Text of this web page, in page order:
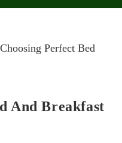
And Breakfast